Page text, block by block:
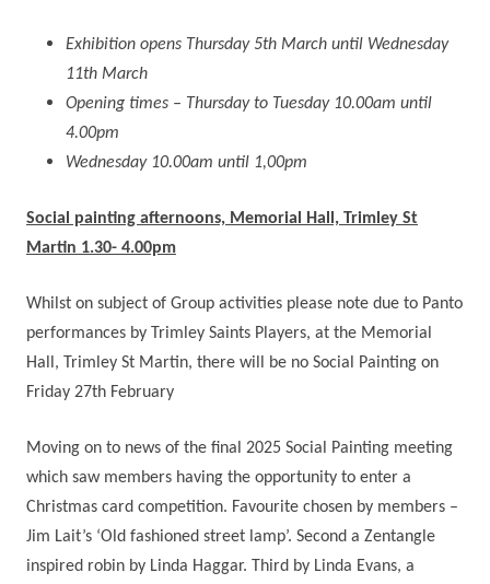
Exhibition opens Thursday 5th March until Wednesday
11th March
Opening times – Thursday to Tuesday 10.00am until
4.00pm
Wednesday 10.00am until 1,00pm
Social painting afternoons, Memorial Hall, Trimley St
Martin 1.30- 4.00pm
Whilst on subject of Group activities please note due to Panto
performances by Trimley Saints Players, at the Memorial
Hall, Trimley St Martin, there will be no Social Painting on
Friday 27th February
Moving on to news of the final 2025 Social Painting meeting
which saw members having the opportunity to enter a
Christmas card competition. Favourite chosen by members –
Jim Lait’s ‘Old fashioned street lamp’. Second a Zentangle
inspired robin by Linda Haggar. Third by Linda Evans, a